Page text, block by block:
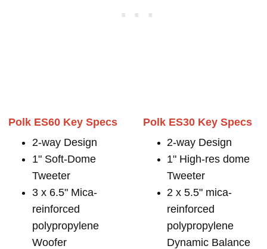
Polk ES60 Key Specs
2-way Design
1" Soft-Dome
Tweeter
3 x 6.5" Mica-
reinforced
polypropylene
Woofer
Polk ES30 Key Specs
2-way Design
1" High-res dome
Tweeter
2 x 5.5" mica-
reinforced
polypropylene
Dynamic Balance